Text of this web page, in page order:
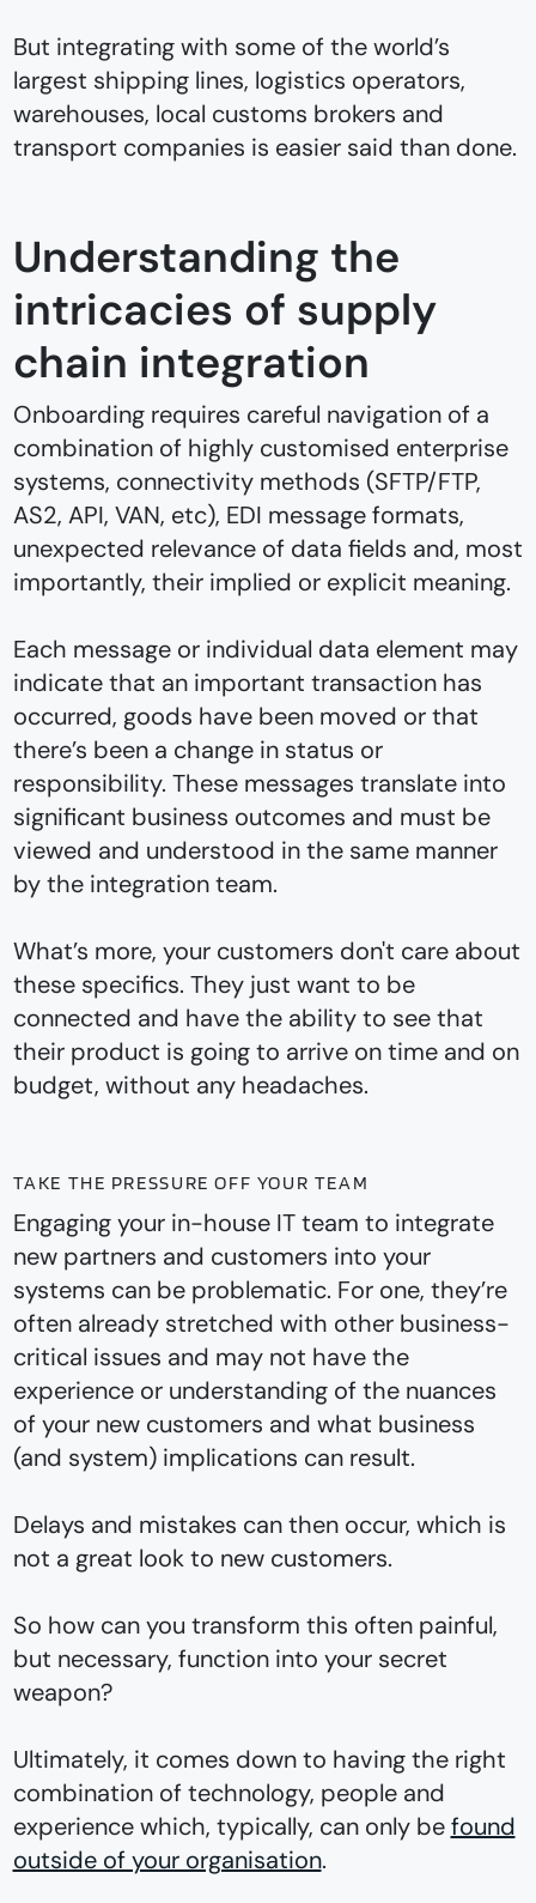
But integrating with some of the world’s
largest shipping lines, logistics operators,
warehouses, local customs brokers and
transport companies is easier said than done.
Understanding the
intricacies of supply
chain integration
Onboarding requires careful navigation of a
combination of highly customised enterprise
systems, connectivity methods (SFTP/FTP,
AS2, API, VAN, etc), EDI message formats,
unexpected relevance of data fields and, most
importantly, their implied or explicit meaning.
Each message or individual data element may
indicate that an important transaction has
occurred, goods have been moved or that
there’s been a change in status or
responsibility. These messages translate into
significant business outcomes and must be
viewed and understood in the same manner
by the integration team.
What’s more, your customers don't care about
these specifics. They just want to be
connected and have the ability to see that
their product is going to arrive on time and on
budget, without any headaches.
TAKE THE PRESSURE OFF YOUR TEAM
Engaging your in-house IT team to integrate
new partners and customers into your
systems can be problematic. For one, they’re
often already stretched with other business-
critical issues and may not have the
experience or understanding of the nuances
of your new customers and what business
(and system) implications can result.
Delays and mistakes can then occur, which is
not a great look to new customers.
So how can you transform this often painful,
but necessary, function into your secret
weapon?
Ultimately, it comes down to having the right
combination of technology, people and
experience which, typically, can only befound
outside of your organisation.